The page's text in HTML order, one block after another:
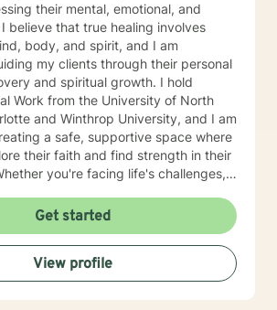
their mental, emotional, and
believe that true healing involves
body, and spirit, and I am
my clients through their personal
and spiritual growth. I hold
and Winthrop University, and I am
a safe, supportive space where
their faith and find strength in their
you're facing life's challenges,
Christ, I am here to support and walk
of the way. My goal is to
healing not just on a surface level,
transforms your entire being—
and spiritually—so that you can
and Christ-centered life.
Get started
View profile